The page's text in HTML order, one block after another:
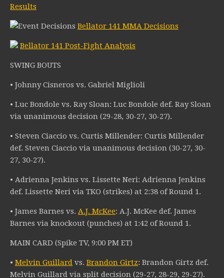
Results
Bellator 141 MMA Decisions
Bellator 141 Post-Fight Analysis
SWING BOUTS
• Johnny Cisneros vs. Gabriel Miglioli
• Luc Bondole vs. Ray Sloan: Luc Bondole def. Ray Sloan
via unanimous decision (29-28, 30-27, 30-27).
• Steven Ciaccio vs. Curtis Millender: Curtis Millender
def. Steven Ciaccio via unanimous decision (30-27, 30-
27, 30-27).
• Adrienna Jenkins vs. Lissette Neri: Adrienna Jenkins
def. Lissette Neri via TKO (strikes) at 2:38 of Round 1.
• James Barnes vs. A.J. McKee: A.J. McKee def. James
Barnes via knockout (punches) at 1:42 of Round 1.
MAIN CARD (Spike TV, 9:00 PM ET)
• Melvin Guillard vs. Brandon Girtz: Brandon Girtz def.
Melvin Guillard via split decision (29-27, 28-29, 29-27).